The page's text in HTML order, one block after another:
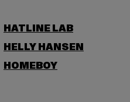
HATLINE LAB
HELLY HANSEN
HOMEBOY